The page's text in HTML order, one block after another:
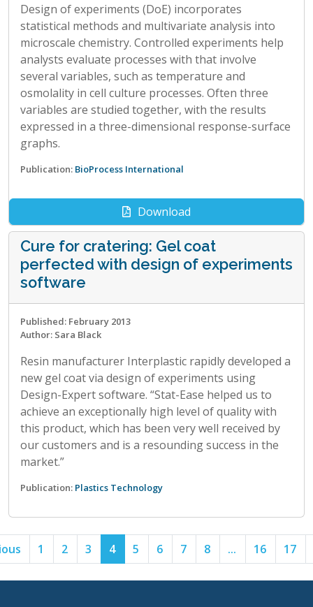
Design of experiments (DoE) incorporates
statistical methods and multivariate analysis into
microscale chemistry. Controlled experiments help
analysts evaluate processes with that involve
several variables, such as temperature and
osmolality in cell culture processes. Often three
variables are studied together, with the results
expressed in a three-dimensional response-surface
graphs.
Publication: BioProcess International
Download
Cure for cratering: Gel coat
perfected with design of experiments
software
Published: February 2013
Author: Sara Black
Resin manufacturer Interplastic rapidly developed a
new gel coat via design of experiments using
Design-Expert software. “Stat-Ease helped us to
achieve an exceptionally high level of quality with
this product, which has been very well received by
our customers and is a resounding success in the
market.”
Publication: Plastics Technology
1 2 3 4 5 6 7 8 ... 16 17